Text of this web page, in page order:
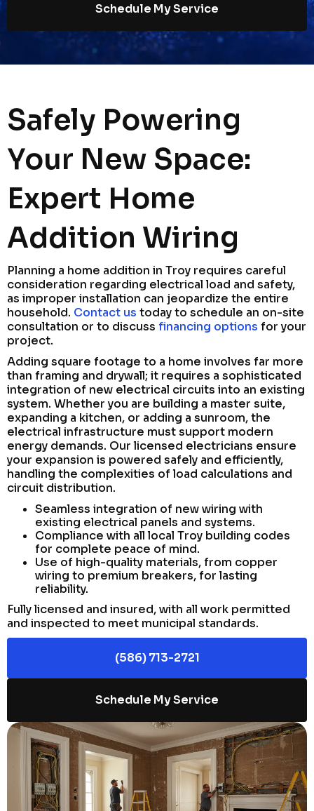
Schedule My Service
Safely Powering
Your New Space:
Expert Home
Addition Wiring
Planning a home addition in Troy requires careful
consideration regarding electrical load and safety,
as improper installation can jeopardize the entire
household. Contact us today to schedule an on-site
consultation or to discuss financing options for your
project.
Adding square footage to a home involves far more
than framing and drywall; it requires a sophisticated
integration of new electrical circuits into an existing
system. Whether you are building a master suite,
expanding a kitchen, or adding a sunroom, the
electrical infrastructure must support modern
energy demands. Our licensed electricians ensure
your expansion is powered safely and efficiently,
handling the complexities of load calculations and
circuit distribution.
Seamless integration of new wiring with
existing electrical panels and systems.
Compliance with all local Troy building codes
for complete peace of mind.
Use of high-quality materials, from copper
wiring to premium breakers, for lasting
reliability.
Fully licensed and insured, with all work permitted
and inspected to meet municipal standards.
(586) 713-2721
Schedule My Service